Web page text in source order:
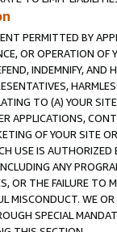
PERMITTED BY
OR OPERATION OF
INDEMNIFY, AND
TO (A) YOUR
APPLICATIONS,
OF YOUR SITE
USE IS AUTHORIZED
ANY
OR THE FAILURE TO
MISCONDUCT. WE
SPECIAL